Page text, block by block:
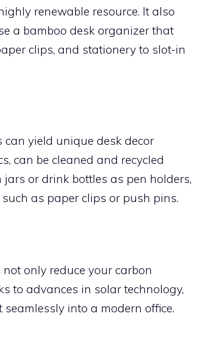
renewable resource. It also
a bamboo desk organizer that
clips, and stationery to slot-in
yield unique desk decor
can be cleaned and recycled
or drink bottles as pen holders,
as paper clips or push pins.
only reduce your carbon
to advances in solar technology,
into a modern office.